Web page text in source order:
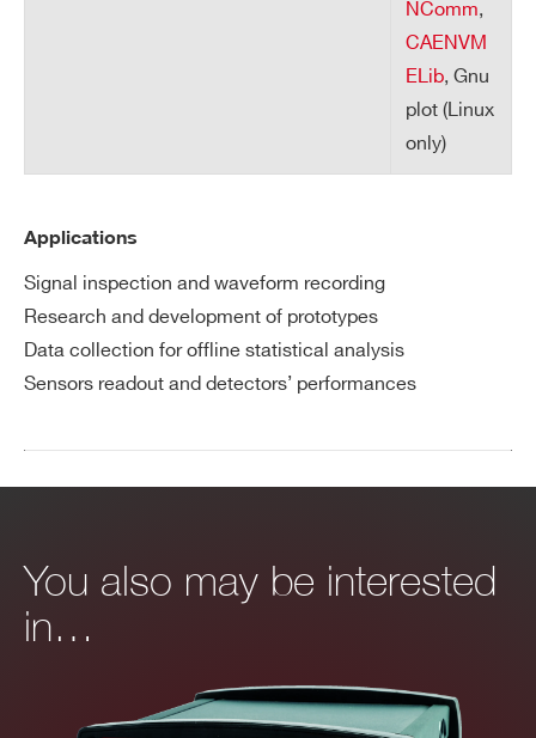
NComm,
CAENVM
ELib, Gnu
plot (Linux
only)
Applications
Signal inspection and waveform recording
Research and development of prototypes
Data collection for offline statistical analysis
Sensors readout and detectors’ performances
You also may be interested
in…